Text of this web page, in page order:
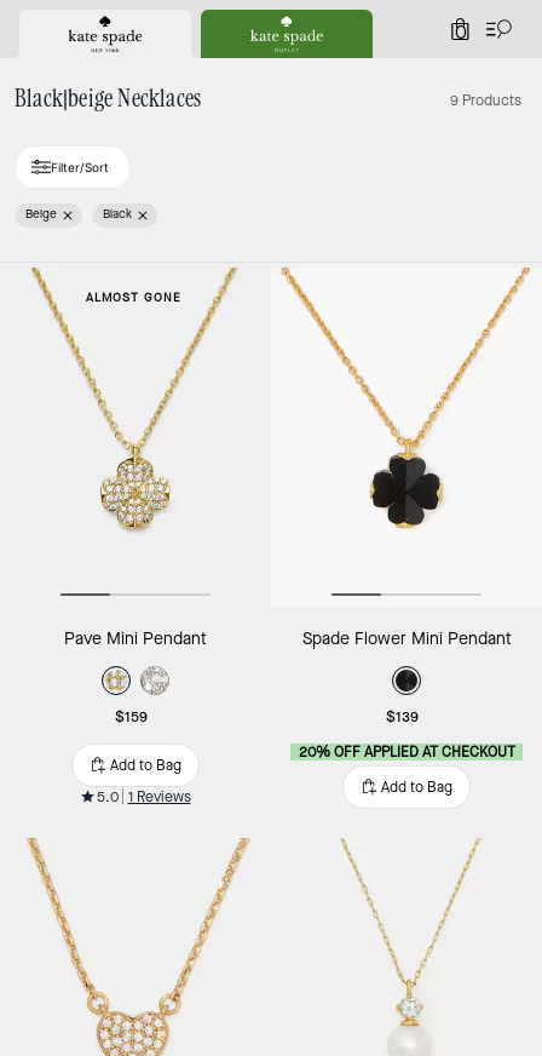
0
Black|beige Necklaces 9 Products
Filter/Sort
Beige Black
ALMOST GONE
Pave Mini Pendant
$159
Add to Bag
5.0 1 Reviews
Spade Flower Mini Pendant
$139
20% OFF APPLIED AT CHECKOUT
Add to Bag